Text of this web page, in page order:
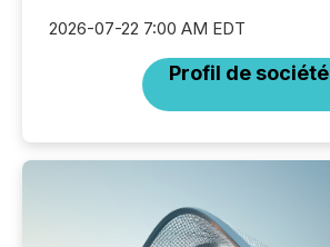
2026-07-22 7:00 AM EDT
Profil de société